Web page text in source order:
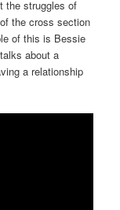
the struggles of
the cross section
of this is Bessie
about a
a relationship